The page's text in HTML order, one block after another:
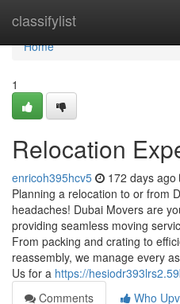
classifylist
Home
Home
1
Relocation
enricoh395hcv5 172 days ago
Planning a relocation to or from
headaches! Dubai Movers are
providing seamless moving
From packing and crating to
reassembly, we manage every
Us for a https://
Comments
Who